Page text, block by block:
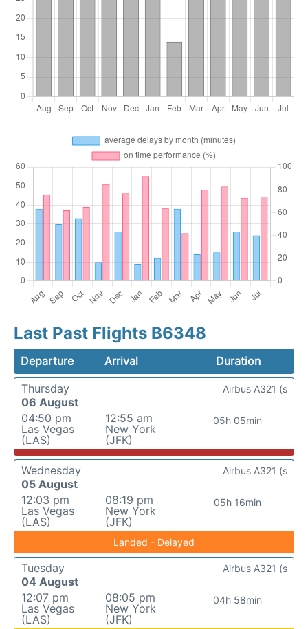
Last Past Flights B6348
Departure Arrival
Duration
Thursday
06 August
04:50 pm
Las Vegas
(LAS)
12:55 am
New York
(JFK)
05h 05min
Airbus A321 (s
Wednesday
05 August
12:03 pm
Las Vegas
(LAS)
08:19 pm
New York
(JFK)
05h 16min
Airbus A321 (s
Landed - Delayed
Tuesday
04 August
12:07 pm
Las Vegas
(LAS)
08:05 pm
New York
(JFK)
04h 58min
Airbus A321 (s